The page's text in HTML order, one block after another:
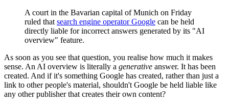
A court in the Bavarian capital of Munich on Friday
ruled that search engine operator Google can be held
directly liable for incorrect answers generated by its "AI
overview" feature.
As soon as you see that question, you realise how much it makes
sense. An AI overview is literally a generative answer. It has been
created. And if it's something Google has created, rather than just a
link to other people's material, shouldn't Google be held liable like
any other publisher that creates their own content?